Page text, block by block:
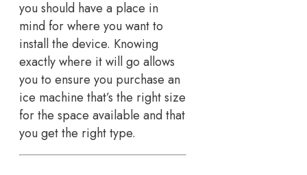
you should have a place in
mind for where you want to
install the device. Knowing
exactly where it will go allows
you to ensure you purchase an
ice machine that’s the right size
for the space available and that
you get the right type.